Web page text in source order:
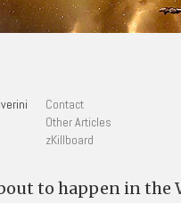
Contact
Other Articles
zKillboard
to happen in the